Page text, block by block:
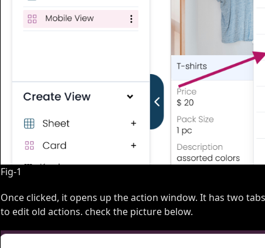
Fig-1
Once clicked, it opens up the action window. It has two
to edit old actions. check the picture below.